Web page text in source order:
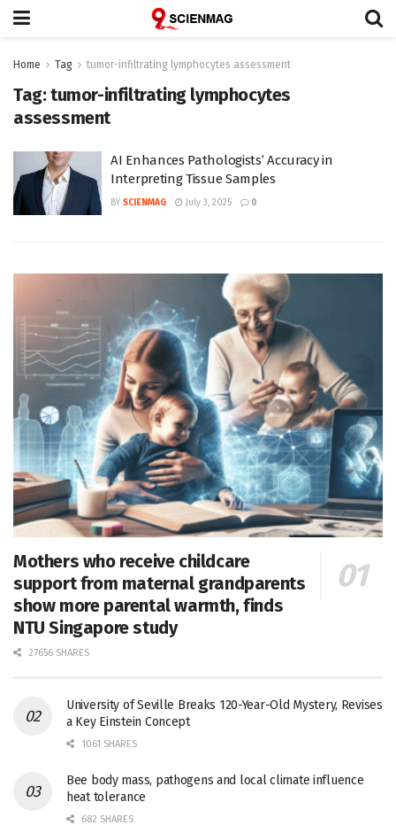
Home Tag tumor-infiltrating lymphocytes assessment
Tag:tumor-infiltrating lymphocytes
assessment
AI Enhances Pathologists’ Accuracy in
Interpreting Tissue Samples
BY SCIENMAG July 3, 2025 0
Mothers who receive childcare
support from maternal grandparents
show more parental warmth, finds
NTU Singapore study
27656 SHARES
University of Seville Breaks 120-Year-Old Mystery, Revises
a Key Einstein Concept
1061 SHARES
Bee body mass, pathogens and local climate influence
heat tolerance
682 SHARES